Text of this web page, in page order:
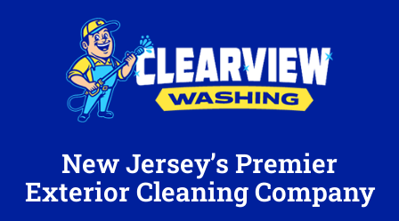
New Jersey’s Premier
Exterior Cleaning Company